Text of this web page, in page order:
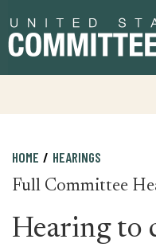
to
primary
to
content
HOME HEARINGS
Full Committee
Hearing to